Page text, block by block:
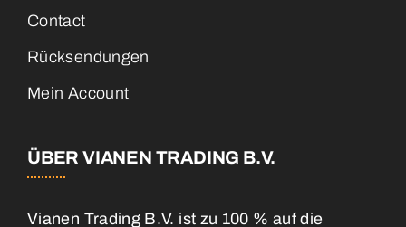
Contact
Rücksendungen
Mein Account
ÜBER VIANEN TRADING B.V.
Vianen Trading B.V. ist zu 100 % auf die